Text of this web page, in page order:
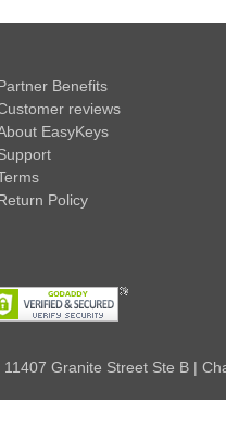
Benefits
reviews
EasyKeys
Policy
Granite Street Ste B |